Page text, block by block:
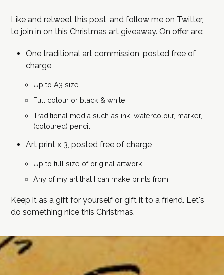
Like and retweet this post, and follow me on Twitter,
to join in on this Christmas art giveaway. On offer are:
One traditional art commission, posted free of
charge
Up to A3 size
Full colour or black & white
Traditional media such as ink, watercolour, marker,
(coloured) pencil
Art print x 3, posted free of charge
Up to full size of original artwork
Any of my art that I can make prints from!
Keep it as a gift for yourself or gift it to a friend. Let's
do something nice this Christmas.